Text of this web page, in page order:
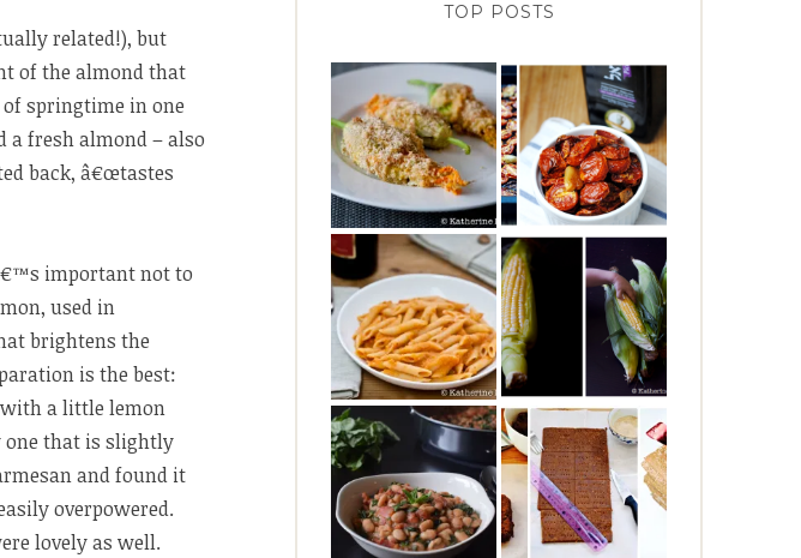
related!), but
of the almond that
of springtime in one
a fresh almond – also
back, â€œtastes
important not to
used in
brightens the
is the best:
a little lemon
one that is slightly
and found it
overpowered.
lovely as well.
TOP POSTS